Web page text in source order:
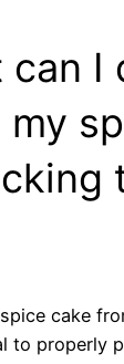
can I
my
cake
to properly